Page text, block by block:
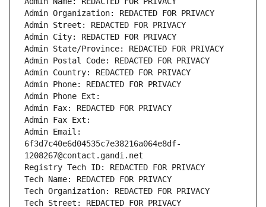
Admin Organization: REDACTED FOR PRIVACY
Admin Street: REDACTED FOR PRIVACY
Admin City: REDACTED FOR PRIVACY
Admin State/Province: REDACTED FOR PRIVACY
Admin Postal Code: REDACTED FOR PRIVACY
Admin Country: REDACTED FOR PRIVACY
Admin Phone: REDACTED FOR PRIVACY
Admin Phone Ext:
Admin Fax: REDACTED FOR PRIVACY
Admin Fax Ext:
Admin Email:
6f3d7c40e6d04535c7e38216a064e8df-
1208267@contact.gandi.net
Registry Tech ID: REDACTED FOR PRIVACY
Tech Name: REDACTED FOR PRIVACY
Tech Organization: REDACTED FOR PRIVACY
Tech Street: REDACTED FOR PRIVACY